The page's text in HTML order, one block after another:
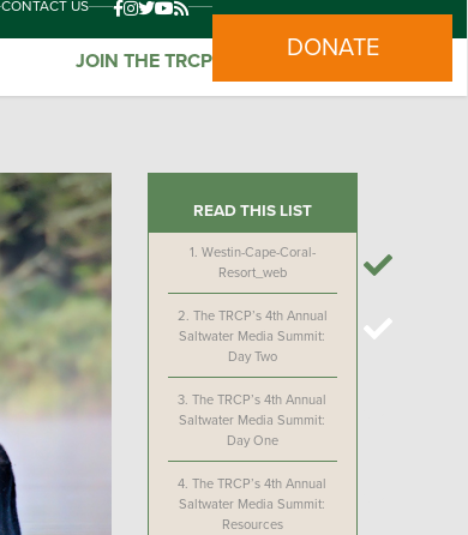
CONTACT US
JOIN THE TRCP DONATE
READ THIS LIST
1. Westin-Cape-Coral-
Resort_web
2. The TRCP’s 4th Annual
Saltwater Media Summit:
Day Two
3.The TRCP’s 4th Annual
Saltwater Media Summit:
Day One
4.The TRCP’s 4th Annual
Saltwater Media Summit:
Resources